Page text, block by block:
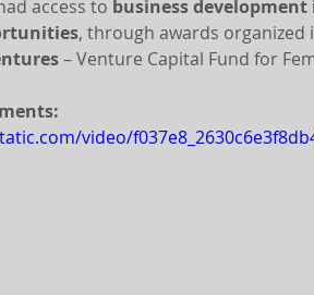
access to business
, through awards
– Venture Capital Fund for
video/